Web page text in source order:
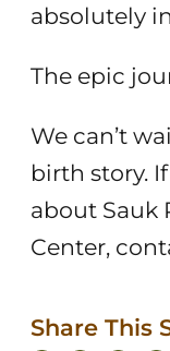
absolutely
The epic
We can’t
birth story.
about Sauk
Center,
Share This